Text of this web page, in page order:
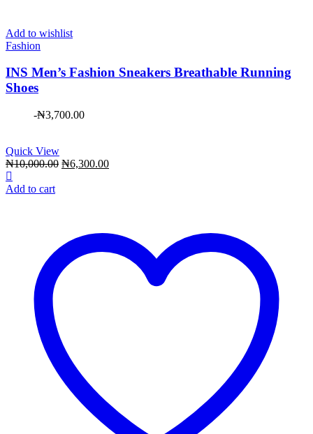
Add to wishlist
Fashion
INS Men’s Fashion Sneakers Breathable Running
Shoes
-₦3,700.00
Quick View
₦10,000.00 Original
₦6,300.00Current
Add to cart